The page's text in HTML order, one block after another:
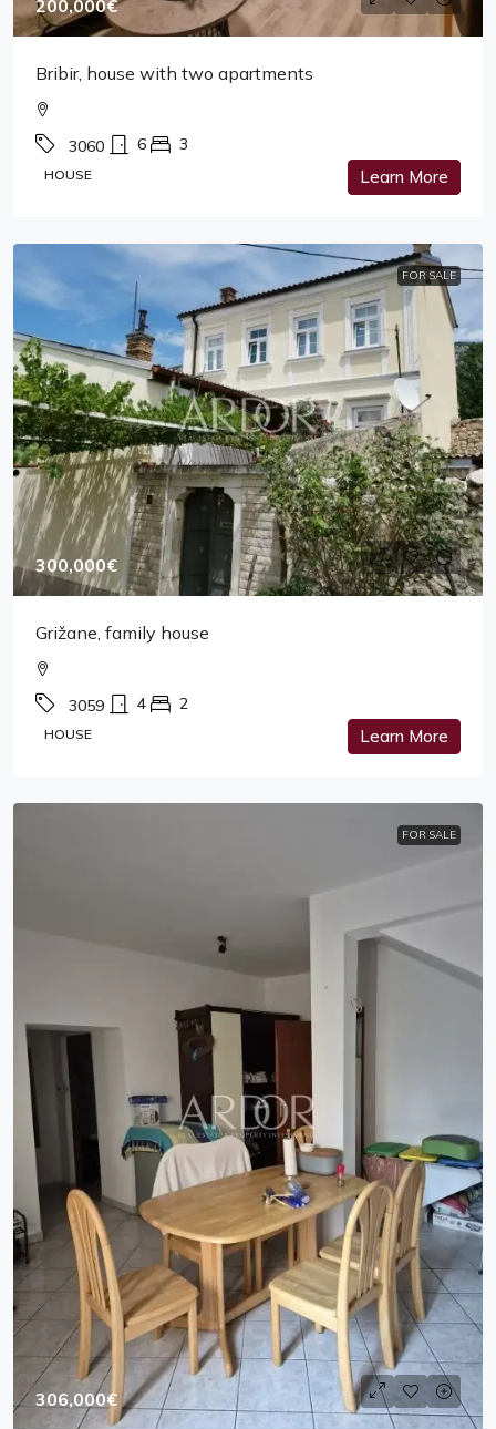
200,000€
Bribir, house with two apartments
3060 6 3
HOUSE Learn More
FOR SALE
300,000€
Grižane, family house
3059 4 2
HOUSE Learn More
FOR SALE
306,000€